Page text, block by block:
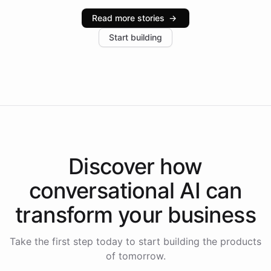
industries, with one major retail client reporting a 40%
increase in positive customer feedback. Explore how
the platform-as-a-backend approach positions
Read more stories →
Start building
Discover how
conversational AI can
transform your business
Take the first step today to start building the products
of tomorrow.